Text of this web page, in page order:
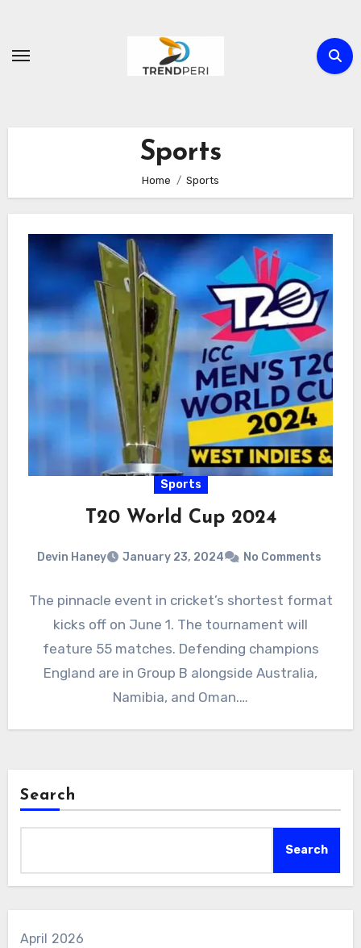
content
Sports
Home Sports
Sports
T20 World Cup 2024
Devin Haney January 23, 2024 No Comments
The pinnacle event in cricket’s shortest format
kicks off on June 1. The tournament will
feature 55 matches. Defending champions
England are in Group B alongside Australia,
Namibia, and Oman.…
Search
Search
April 2026